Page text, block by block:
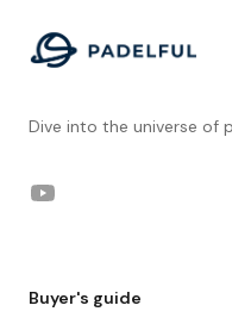
Dive into the universe of
YouTube
Buyer's guide